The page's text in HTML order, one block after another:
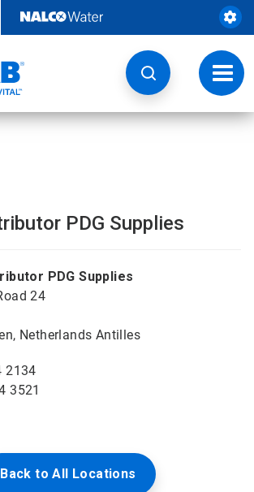
PDG Supplies
PDG Supplies
24
Netherlands Antilles
2134
3521
Back to All Locations